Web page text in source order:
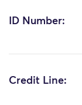
ID Number:
Credit Line: